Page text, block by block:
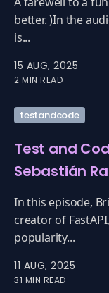
better. )In the
is...
15 AUG, 2025
2 MIN READ
testandcode
Test and
Sebastián
In this episode,
creator of
popularity...
11 AUG, 2025
31 MIN READ